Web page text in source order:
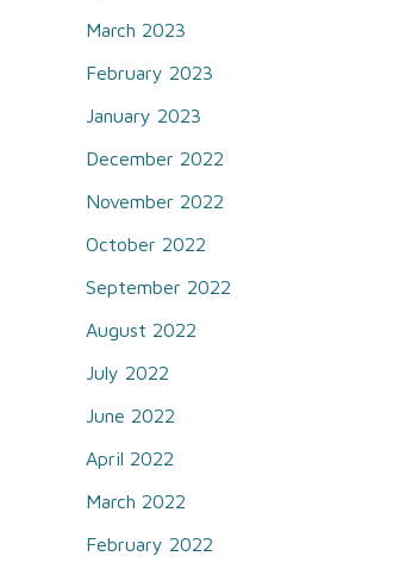
March 2023
February 2023
January 2023
December 2022
November 2022
October 2022
September 2022
August 2022
July 2022
June 2022
April 2022
March 2022
February 2022